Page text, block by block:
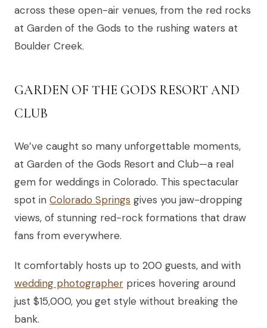
across these open-air venues, from the red rocks
at Garden of the Gods to the rushing waters at
Boulder Creek.
GARDEN OF THE GODS RESORT AND
CLUB
We’ve caught so many unforgettable moments,
at Garden of the Gods Resort and Club—a real
gem for weddings in Colorado. This spectacular
spot in Colorado Springs gives you jaw-dropping
views, of stunning red-rock formations that draw
fans from everywhere.
It comfortably hosts up to 200 guests, and with
wedding photographer prices hovering around
just $15,000, you get style without breaking the
bank.